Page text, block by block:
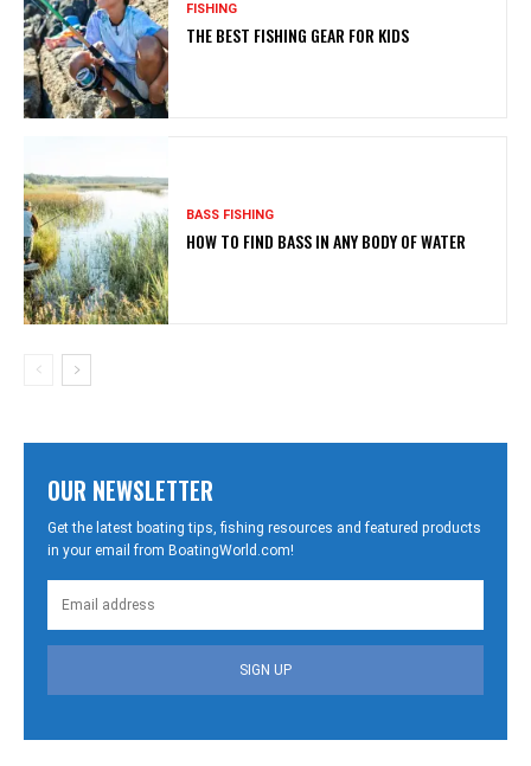
FISHING
THE BEST FISHING GEAR FOR KIDS
BASS FISHING
HOW TO FIND BASS IN ANY BODY OF WATER
OUR NEWSLETTER
Get the latest boating tips, fishing resources and featured products
in your email from BoatingWorld.com!
SIGN UP